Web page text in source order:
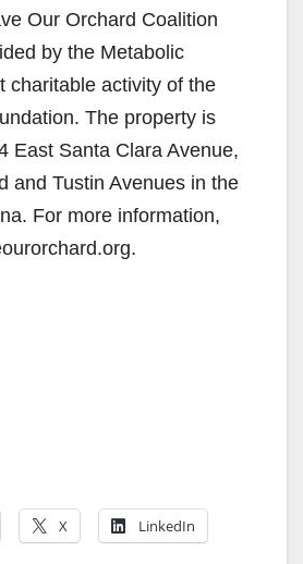
i
d
e
o
Our Orchard Coalition
by the Metabolic
charitable activity of the
The property is
East Santa Clara Avenue,
and Tustin Avenues in the
For more information,
X LinkedIn